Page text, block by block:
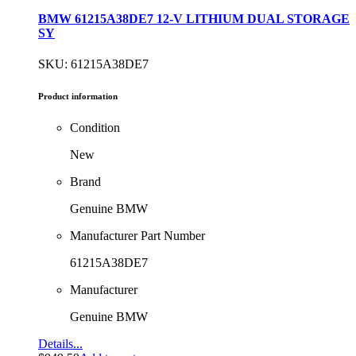
BMW 61215A38DE7 12-V LITHIUM DUAL STORAGE
SY
SKU: 61215A38DE7
Product information
Condition
New
Brand
Genuine BMW
Manufacturer Part Number
61215A38DE7
Manufacturer
Genuine BMW
Details...